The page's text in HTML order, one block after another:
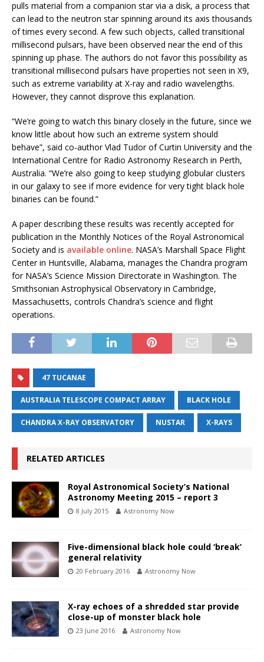
pulls material from a companion star via a disk, a process that
can lead to the neutron star spinning around its axis thousands
of times every second. A few such objects, called transitional
millisecond pulsars, have been observed near the end of this
spinning up phase. The authors do not favor this possibility as
transitional millisecond pulsars have properties not seen in X9,
such as extreme variability at X-ray and radio wavelengths.
However, they cannot disprove this explanation.
“We’re going to watch this binary closely in the future, since we
know little about how such an extreme system should
behave”, said co-author Vlad Tudor of Curtin University and the
International Centre for Radio Astronomy Research in Perth,
Australia. “We’re also going to keep studying globular clusters
in our galaxy to see if more evidence for very tight black hole
binaries can be found.”
A paper describing these results was recently accepted for
publication in the Monthly Notices of the Royal Astronomical
Society and is available online. NASA’s Marshall Space Flight
Center in Huntsville, Alabama, manages the Chandra program
for NASA’s Science Mission Directorate in Washington. The
Smithsonian Astrophysical Observatory in Cambridge,
Massachusetts, controls Chandra’s science and flight
operations.
47 TUCANAE
AUSTRALIA TELESCOPE COMPACT ARRAY BLACK HOLE
CHANDRA X-RAY OBSERVATORY NUSTAR X-RAYS
RELATED ARTICLES
Royal Astronomical Society’s National
Astronomy Meeting 2015 – report 3
8 July 2015 Astronomy Now
Five-dimensional black hole could ‘break’
general relativity
20 February 2016 Astronomy Now
X-ray echoes of a shredded star provide
close-up of monster black hole
23 June 2016 Astronomy Now